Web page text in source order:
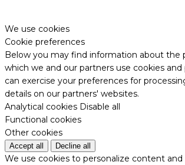
We use cookies
Cookie preferences
Below you may find information about the
which we and our partners use cookies and
can exercise your preferences for
details on our partners' websites.
Analytical cookies Disable all
Functional cookies
Other cookies
Accept all Decline all
We use cookies to personalize content and